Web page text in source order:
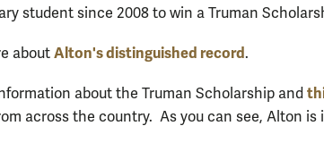
student since 2008 to win a Truman
about Alton's distinguished record.
about the Truman Scholarship and
across the country. As you can see, Alton is